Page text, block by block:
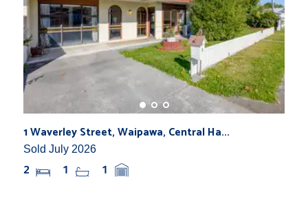
1 Waverley Street, Waipawa, Central Ha...
Sold July 2026
2 1 1